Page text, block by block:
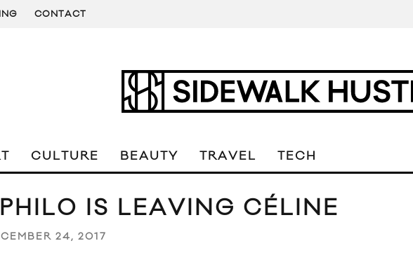
CONTACT
CULTURE BEAUTY TRAVEL TECH
IS LEAVING CÉLINE
24, 2017